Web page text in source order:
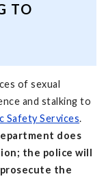
TO
of sexual
and stalking to
Safety Services.
does
the police will
the